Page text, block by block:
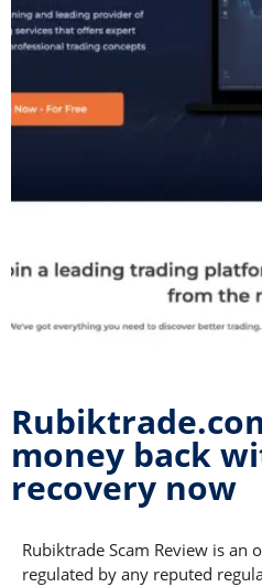
money back
recovery now
Rubiktrade Scam Review is
regulated by any reputed